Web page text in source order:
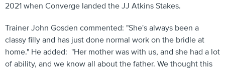
2021 when Converge landed the JJ Atkins Stakes.
Trainer John Gosden commented: "She's always been a
classy filly and has just done normal work on the bridle at
home." He added: "Her mother was with us, and she had a lot
of ability, and we know all about the father. We thought this